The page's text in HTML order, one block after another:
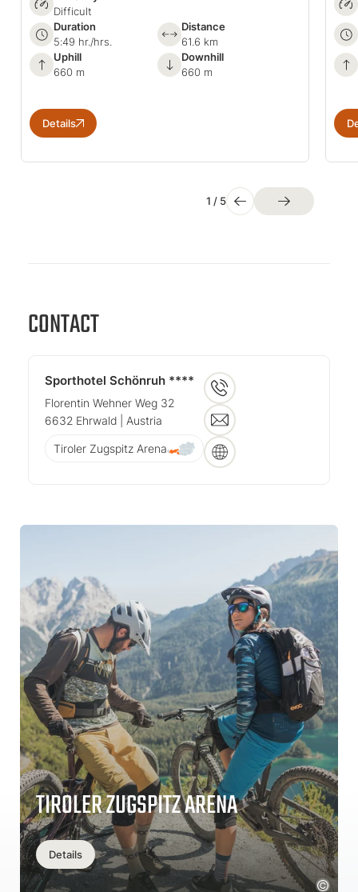
Difficult
Duration
5:49 hr./hrs.
Distance
61.6 km
Uphill
660 m
Downhill
660 m
Details
1 / 5
CONTACT
Sporthotel Schönruh ****
Florentin Wehner Weg 32
6632 Ehrwald | Austria
Tiroler Zugspitz Arena
TIROLER ZUGSPITZ ARENA
Details